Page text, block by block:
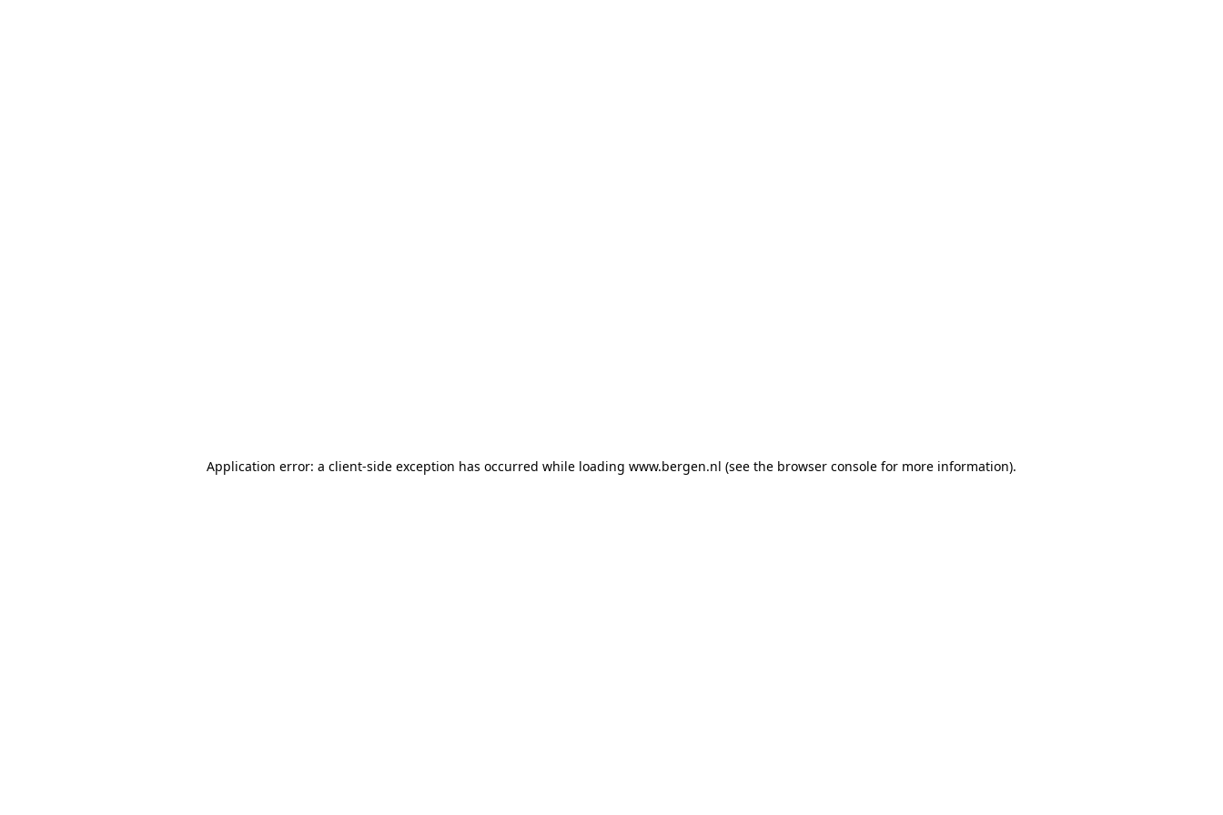
Application error: a client-side exception has occurred while loading www.bergen.nl (see the browser console for more information).